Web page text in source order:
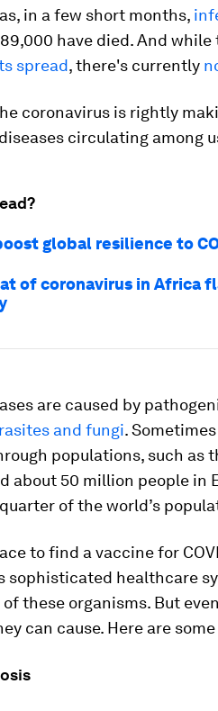
in a few short months,
have died. And while
spread, there's currently
coronavirus is rightly
circulating among
global resilience to
of coronavirus in Africa
are caused by
and fungi.
populations, such as
about 50 million people in
of the world’s
to find a vaccine for
sophisticated healthcare
these organisms. But
can cause. Here are